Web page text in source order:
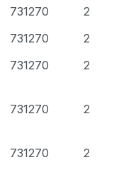
731270
2
731270
2
731270 2
731270 2
731270
2